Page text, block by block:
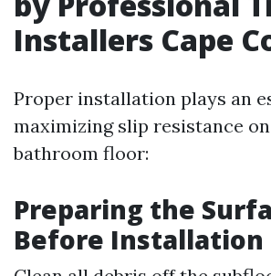
Installers Cape
Proper installation plays an
maximizing slip resistance
bathroom floor:
Preparing the
Before Installation